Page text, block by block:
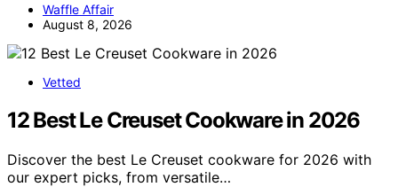
Waffle Affair
August 8, 2026
Vetted
12 Best Le Creuset Cookware in 2026
Discover the best Le Creuset cookware for 2026 with
our expert picks, from versatile…